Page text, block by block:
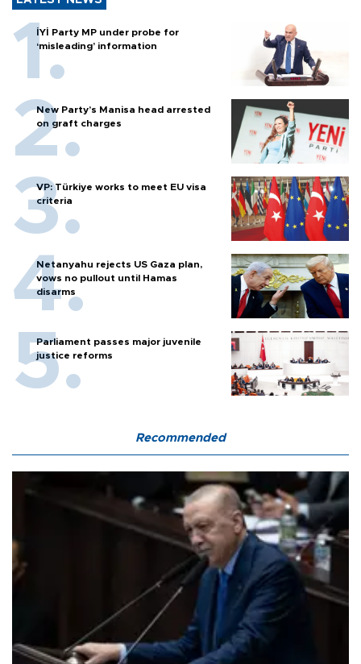
İYİ Party MP under probe for
‘misleading’ information
New Party’s Manisa head arrested
on graft charges
VP: Türkiye works to meet EU visa
criteria
Netanyahu rejects US Gaza plan,
vows no pullout until Hamas
disarms
Parliament passes major juvenile
justice reforms
Recommended